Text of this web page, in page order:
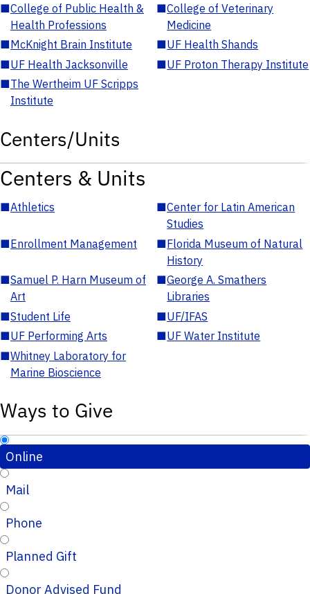
■College of Public Health &
Health Professions
■College of Veterinary
Medicine
■McKnight Brain Institute ■UF Health Shands
■UF Health Jacksonville ■UF Proton Therapy Institute
■The Wertheim UF Scripps
Institute
Centers/Units
Centers & Units
■Athletics ■Center for Latin American
Studies
■Enrollment Management ■Florida Museum of Natural
History
■Samuel P. Harn Museum of
Art
■George A. Smathers
Libraries
■Student Life ■UF/IFAS
■UF Performing Arts ■UF Water Institute
■Whitney Laboratory for
Marine Bioscience
Ways to Give
Online
Mail
Phone
Planned Gift
Donor Advised Fund